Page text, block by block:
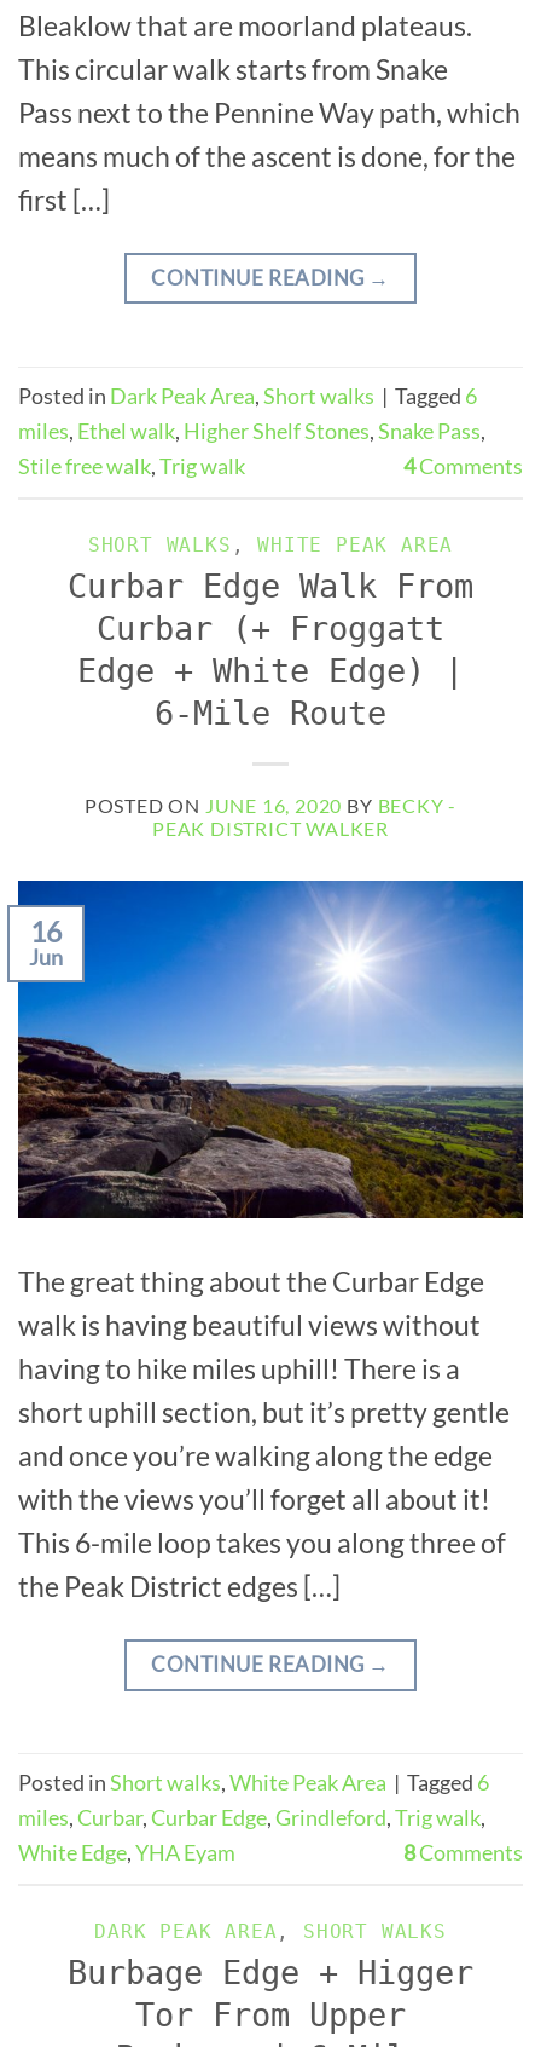
Bleaklow that are moorland plateaus.
This circular walk starts from Snake
Pass next to the Pennine Way path, which
means much of the ascent is done, for the
first […]
CONTINUE READING →
Posted in Dark Peak Area,Short walks | Tagged 6
miles, Ethel walk, Higher Shelf Stones,Snake Pass,
Stile free walk,Trig walk 4Comments
SHORT WALKS ,WHITE PEAK AREA
Curbar Edge Walk From
Curbar (+ Froggatt
Edge + White Edge) |
6-Mile Route
POSTED ON JUNE 16, 2020 BY BECKY -
PEAK DISTRICT WALKER
16
Jun
The great thing about the Curbar Edge
walk is having beautiful views without
having to hike miles uphill! There is a
short uphill section, but it’s pretty gentle
and once you’re walking along the edge
with the views you’ll forget all about it!
This 6-mile loop takes you along three of
the Peak District edges […]
CONTINUE READING →
Posted inShort walks,White Peak Area | Tagged 6
miles,Curbar,Curbar Edge,Grindleford,Trig walk,
White Edge,YHA Eyam 8Comments
DARK PEAK AREA , SHORT WALKS
Burbage Edge + Higger
Tor From Upper